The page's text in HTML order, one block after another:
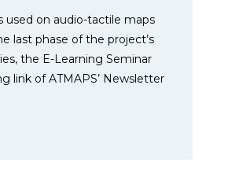
used on audio-tactile maps
last phase of the project’s
the E-Learning Seminar
link of ATMAPS’ Newsletter